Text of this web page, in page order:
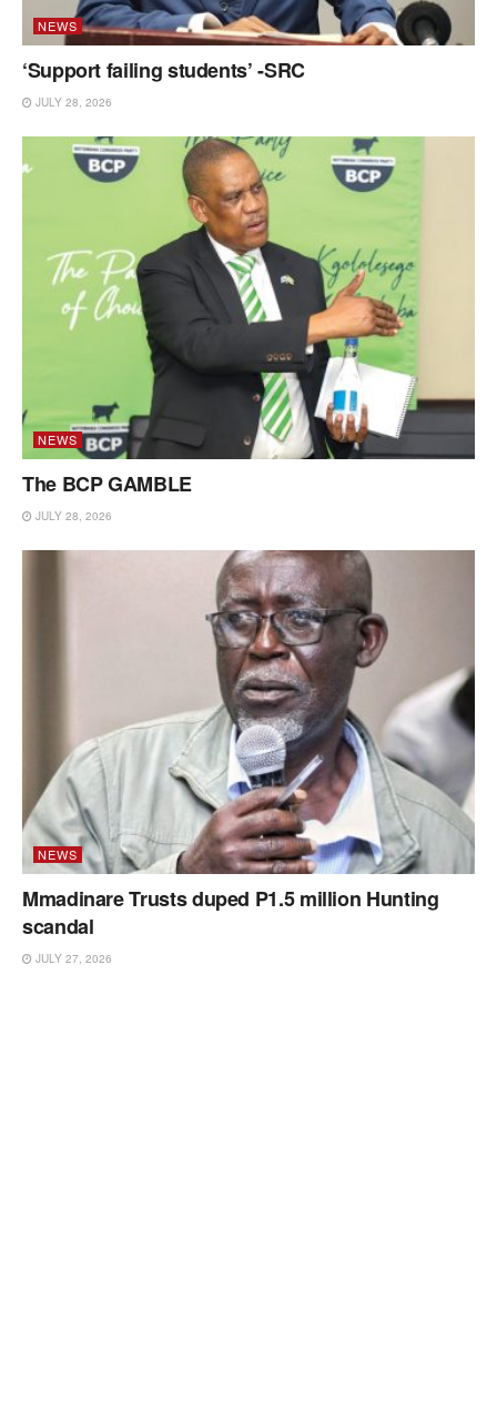
NEWS
‘Support failing students’ -SRC
JULY 28, 2026
NEWS
The BCP GAMBLE
JULY 28, 2026
NEWS
Mmadinare Trusts duped P1.5 million Hunting
scandal
JULY 27, 2026